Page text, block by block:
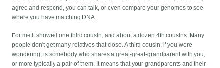
agree and respond, you can talk, or even compare your genomes to see
where you have matching DNA.
For me it showed one third cousin, and about a dozen 4th cousins. Many
people don't get many relatives that close. A third cousin, if you were
wondering, is somebody who shares a great-great-grandparent with you,
or more typically a pair of them. It means that your grandparents and their